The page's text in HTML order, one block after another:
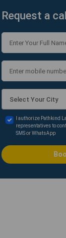
Request a
Select Your City
I authorize Pathkind
representatives to
SMS or WhatsApp